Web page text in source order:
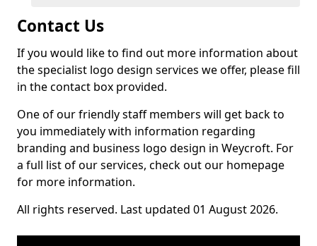
Contact Us
If you would like to find out more information about
the specialist logo design services we offer, please fill
in the contact box provided.
One of our friendly staff members will get back to
you immediately with information regarding
branding and business logo design in Weycroft. For
a full list of our services, check out our homepage
for more information.
All rights reserved. Last updated 01 August 2026.